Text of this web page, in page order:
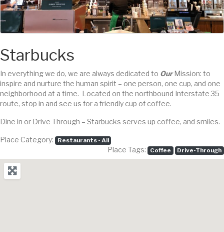
Starbucks
In everything we do, we are always dedicated to OurMission: to
inspire and nurture the human spirit – one person, one cup, and one
neighborhood at a time. Located on the northbound Interstate 35
route, stop in and see us for a friendly cup of coffee.
Dine in or Drive Through – Starbucks serves up coffee, and smiles.
Place Category: Restaurants - All
Place Tags: Coffee Drive-Through